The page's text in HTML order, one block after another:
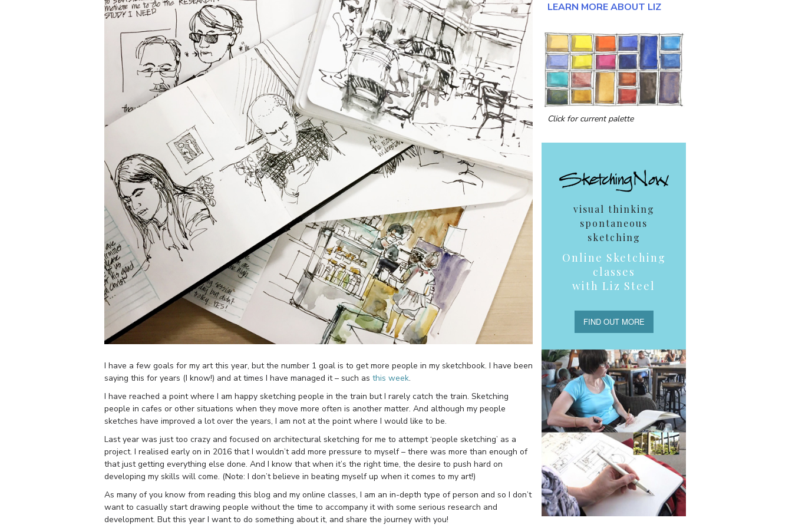
I have a few goals for my art this year, but the number 1 goal is to get more people in my sketchbook. I have been
saying this for years (I know!) and at times I have managed it – such as this week.
I have reached a point where I am happy sketching people in the train but I rarely catch the train. Sketching
people in cafes or other situations when they move more often is another matter. And although my people
sketches have improved a lot over the years, I am not at the point where I would like to be.
Last year was just too crazy and focused on architectural sketching for me to attempt ‘people sketching’ as a
project. I realised early on in 2016 that I wouldn’t add more pressure to myself – there was more than enough of
that just getting everything else done. And I know that when it’s the right time, the desire to push hard on
developing my skills will come. (Note: I don’t believe in beating myself up when it comes to my art!)
As many of you know from reading this blog and my online classes, I am an in-depth type of person and so I don’t
want to casually start drawing people without the time to accompany it with some serious research and
development. But this year I want to do something about it, and share the journey with you!
LEARN MORE ABOUT LIZ
Click for current palette
visual thinking
spontaneous
sketching
Online Sketching
classes
with Liz Steel
FIND OUT MORE